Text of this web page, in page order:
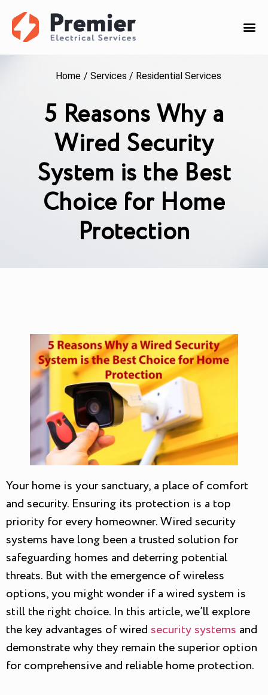
Home / Services / Residential Services
5 Reasons Why a
Wired Security
System is the Best
Choice for Home
Protection
Your home is your sanctuary, a place of comfort
and security. Ensuring its protection is a top
priority for every homeowner. Wired security
systems have long been a trusted solution for
safeguarding homes and deterring potential
threats. But with the emergence of wireless
options, you might wonder if a wired system is
still the right choice. In this article, we’ll explore
the key advantages of wired security systems and
demonstrate why they remain the superior option
for comprehensive and reliable home protection.